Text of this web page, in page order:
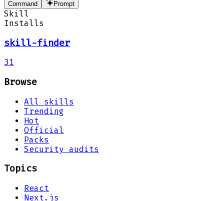
Command
Prompt
Skill
Installs
skill-finder
31
Browse
All skills
Trending
Hot
Official
Packs
Security audits
Topics
React
Next.js